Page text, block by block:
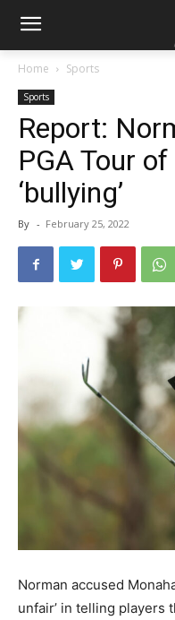
Home Sports
Sports
Report:
PGA Tour
‘bullying’
By - February 25, 2022
Norman accused
unfair’ in telling players